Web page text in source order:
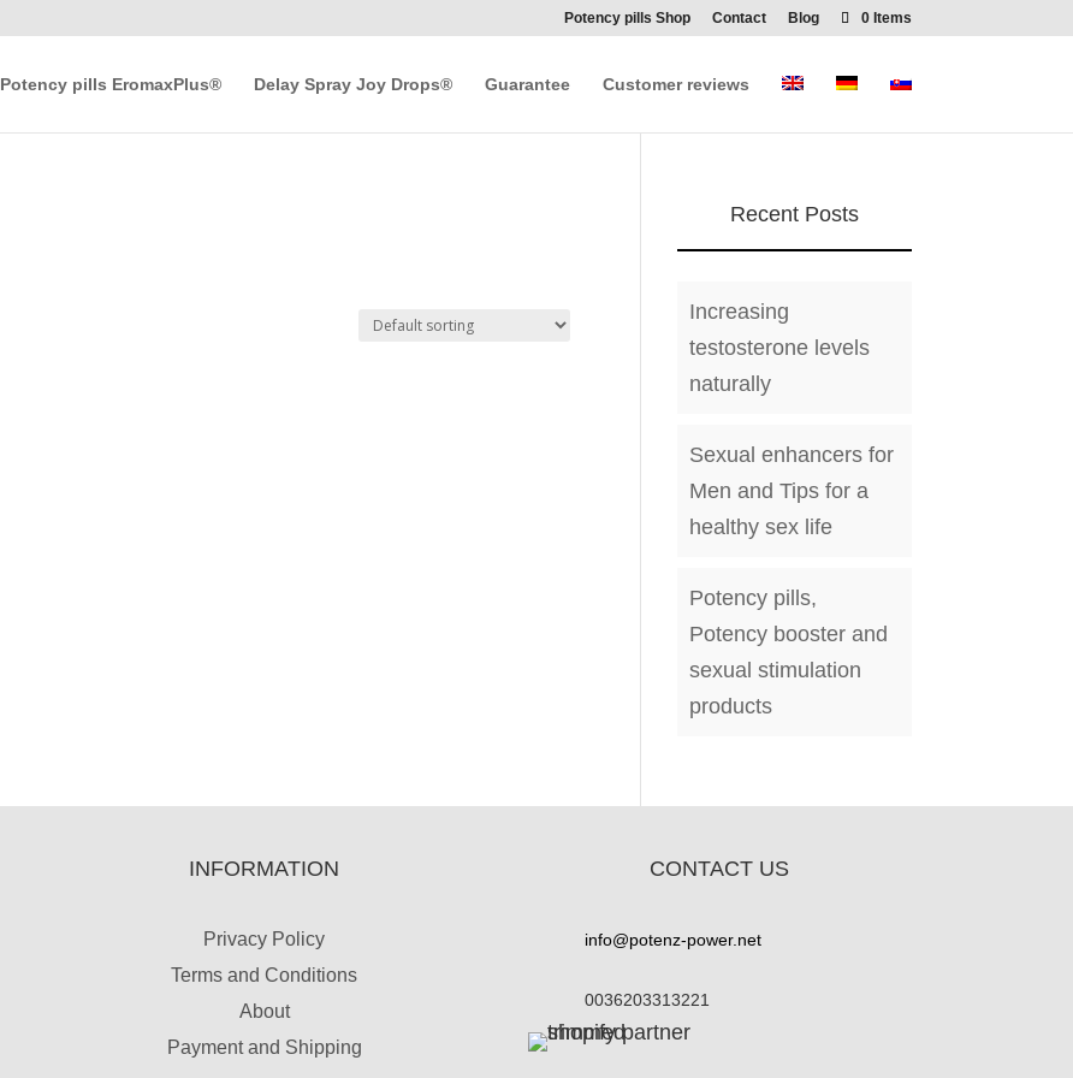
Potency pills Shop Contact Blog 0 Items
Potency pills EromaxPlus® Delay Spray Joy Drops® Guarantee Customer reviews
Recent Posts
Increasing
testosterone levels
naturally
Sexual enhancers for
Men and Tips for a
healthy sex life
Potency pills,
Potency booster and
sexual stimulation
products
INFORMATION
Privacy Policy
Terms and Conditions
About
Payment and Shipping
CONTACT US
info@potenz-power.net
0036203313221